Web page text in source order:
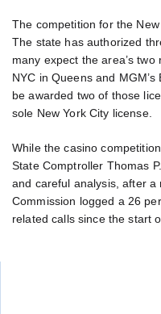
The competition for the
The state has authorized
many expect the area’s two
NYC in Queens and
be awarded two of those
sole New York City license.
While the casino
State Comptroller Thomas
and careful analysis, after
Commission logged a 26
related calls since the start